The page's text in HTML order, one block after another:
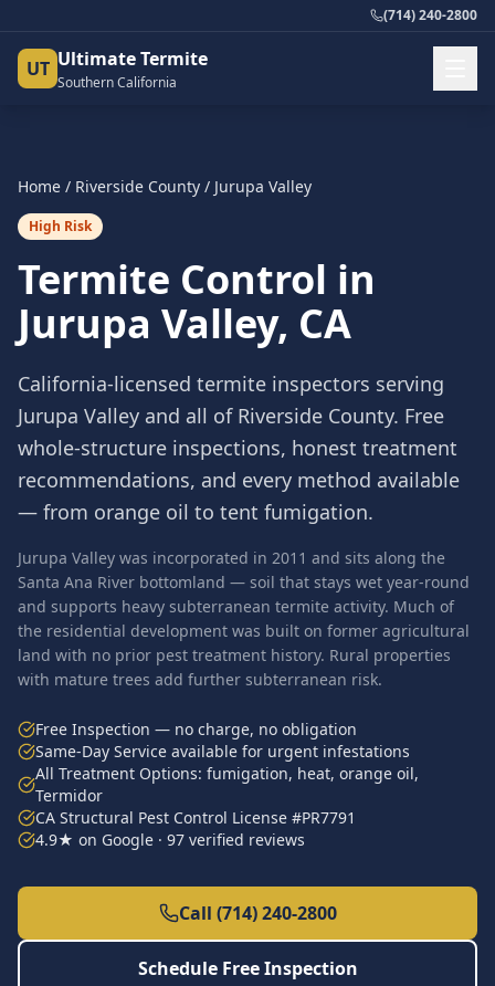
(714) 240-2800
UT Ultimate Termite
Southern California
Home / Riverside County / Jurupa Valley
High Risk
Termite Control in
Jurupa Valley, CA
California-licensed termite inspectors serving
Jurupa Valley and all of Riverside County. Free
whole-structure inspections, honest treatment
recommendations, and every method available
— from orange oil to tent fumigation.
Jurupa Valley was incorporated in 2011 and sits along the
Santa Ana River bottomland — soil that stays wet year-round
and supports heavy subterranean termite activity. Much of
the residential development was built on former agricultural
land with no prior pest treatment history. Rural properties
with mature trees add further subterranean risk.
Free Inspection — no charge, no obligation
Same-Day Service available for urgent infestations
All Treatment Options: fumigation, heat, orange oil,
Termidor
CA Structural Pest Control License #PR7791
4.9★ on Google · 97 verified reviews
Call (714) 240-2800
Schedule Free Inspection